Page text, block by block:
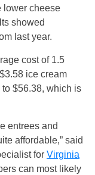
lower cheese
showed
last year.
cost of 1.5
ice cream
$56.38, which is
entrees and
affordable,” said
for Virginia
can most likely